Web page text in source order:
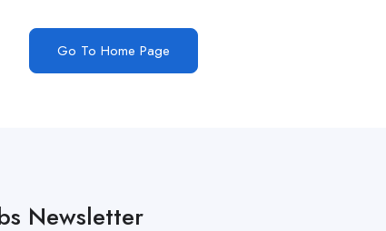
Go To Home Page
Newsletter